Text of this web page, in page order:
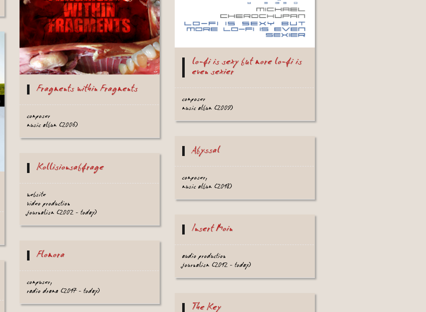
lo-fi is sexy but more lo-fi is
even sexier
composer
music album (2009)
Fragments within Fragments
composer
music album (2006)
Abyssal
composer,
music album (2018)
Kollisionsabfrage
website
video production
journalism (2002 - today)
Insert Moin
audio production
journalism (2012 - today)
Flomora
compuser,
radio drama (2017 - today)
The Key